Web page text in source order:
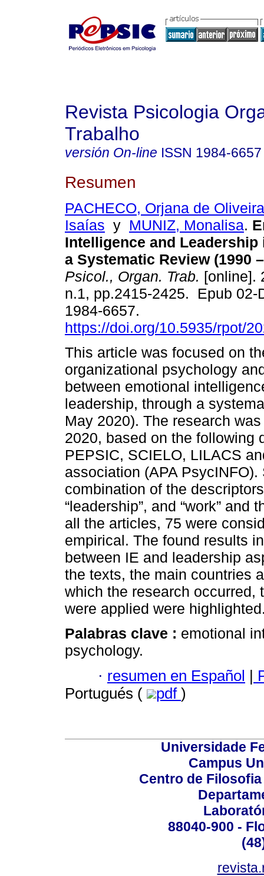
Revista Psicologia
Trabalho
versión On-line ISSN 1984-6657
Resumen
PACHECO, Orjana de Oliveira
Isaías y MUNIZ, Monalisa.
Intelligence and Leadership
a Systematic Review (1990
Psicol., Organ. Trab. [online].
n.1, pp.2415-2425. Epub 02-
1984-6657.
https://doi.org/10.5935/rpot/
This article was focused on
organizational psychology
between emotional
leadership, through a
May 2020). The research
2020, based on the following
PEPSIC, SCIELO, LILACS
association (APA
combination of the
“leadership”, and “work”
all the articles, 75 were
empirical. The found results
between IE and leadership
the texts, the main countries
which the research occurred,
were applied were
Palabras clave : emotional
psychology.
· resumen en Español |
Portugués (
pdf )
Universidade
Campus
Centro de
88040-900 -